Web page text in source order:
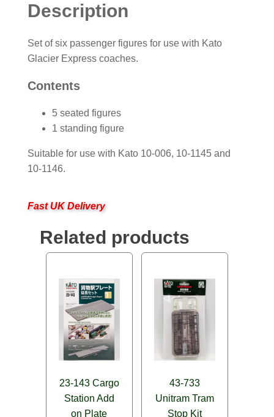
Description
Set of six passenger figures for use with Kato
Glacier Express coaches.
Contents
5 seated figures
1 standing figure
Suitable for use with Kato 10-006, 10-1145 and
10-1146.
Fast UK Delivery
Related products
23-143 Cargo
Station Add
on Plate
43-733
Unitram Tram
Stop Kit